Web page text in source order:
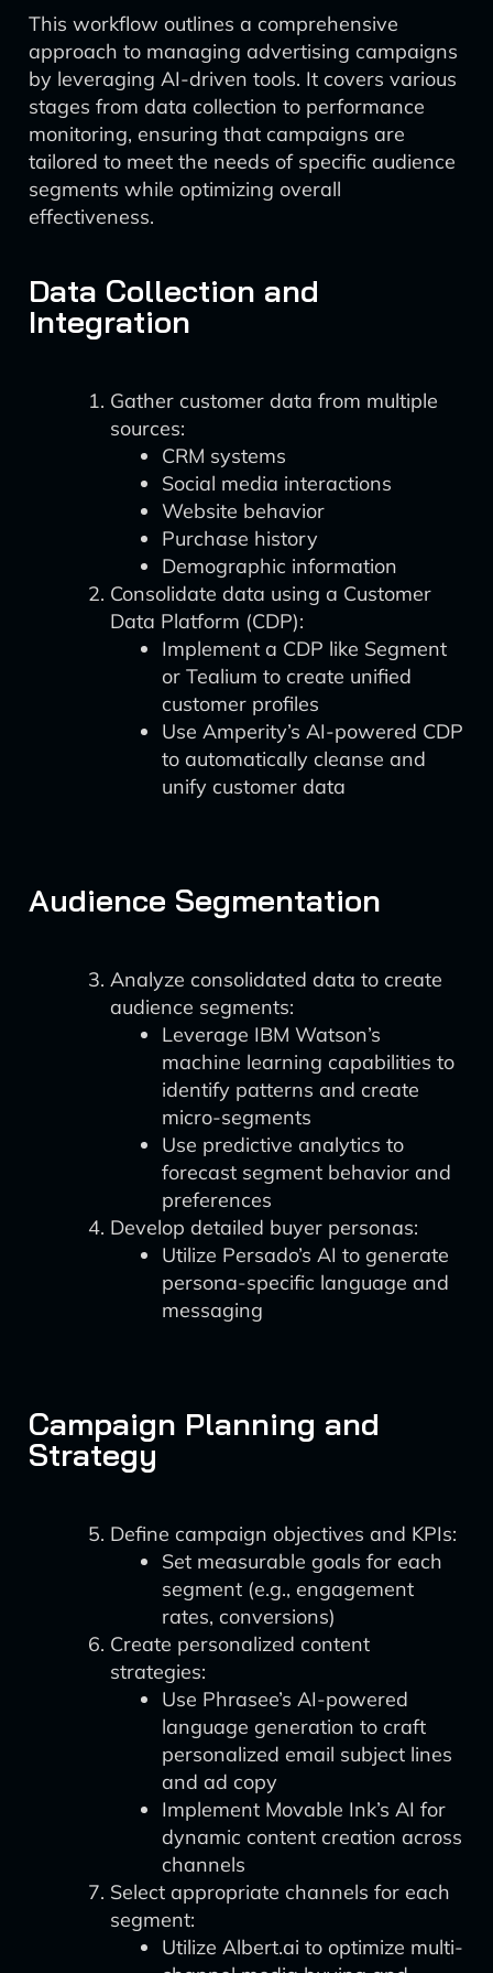
This workflow outlines a comprehensive
approach to managing advertising campaigns
by leveraging AI-driven tools. It covers various
stages from data collection to performance
monitoring, ensuring that campaigns are
tailored to meet the needs of specific audience
segments while optimizing overall
effectiveness.
Data Collection and
Integration
Gather customer data from multiple
sources:
CRM systems
Social media interactions
Website behavior
Purchase history
Demographic information
Consolidate data using a Customer
Data Platform (CDP):
Implement a CDP like Segment
or Tealium to create unified
customer profiles
Use Amperity’s AI-powered CDP
to automatically cleanse and
unify customer data
Audience Segmentation
Analyze consolidated data to create
audience segments:
Leverage IBM Watson’s
machine learning capabilities to
identify patterns and create
micro-segments
Use predictive analytics to
forecast segment behavior and
preferences
Develop detailed buyer personas:
Utilize Persado’s AI to generate
persona-specific language and
messaging
Campaign Planning and
Strategy
Define campaign objectives and KPIs:
Set measurable goals for each
segment (e.g., engagement
rates, conversions)
Create personalized content
strategies:
Use Phrasee’s AI-powered
language generation to craft
personalized email subject lines
and ad copy
Implement Movable Ink’s AI for
dynamic content creation across
channels
Select appropriate channels for each
segment:
Utilize Albert.ai to optimize multi-